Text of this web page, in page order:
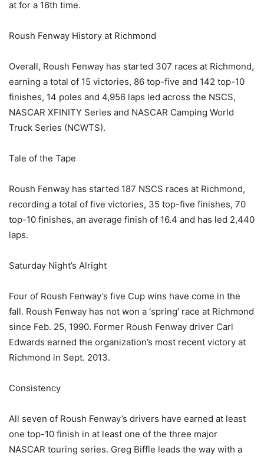
at for a 16th time.
Roush Fenway History at Richmond
Overall, Roush Fenway has started 307 races at Richmond,
earning a total of 15 victories, 86 top-five and 142 top-10
finishes, 14 poles and 4,956 laps led across the NSCS,
NASCAR XFINITY Series and NASCAR Camping World
Truck Series (NCWTS).
Tale of the Tape
Roush Fenway has started 187 NSCS races at Richmond,
recording a total of five victories, 35 top-five finishes, 70
top-10 finishes, an average finish of 16.4 and has led 2,440
laps.
Saturday Night’s Alright
Four of Roush Fenway’s five Cup wins have come in the
fall. Roush Fenway has not won a ‘spring’ race at Richmond
since Feb. 25, 1990. Former Roush Fenway driver Carl
Edwards earned the organization’s most recent victory at
Richmond in Sept. 2013.
Consistency
All seven of Roush Fenway’s drivers have earned at least
one top-10 finish in at least one of the three major
NASCAR touring series. Greg Biffle leads the way with a